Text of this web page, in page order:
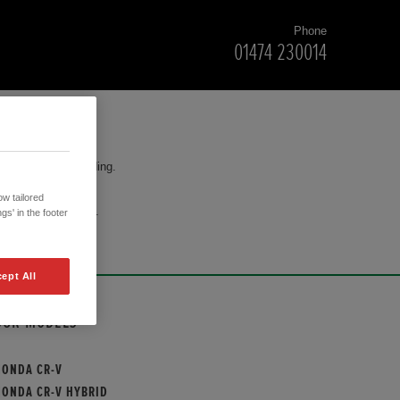
Phone
01474 230014
your understanding.
to purchase.
MODELS
CR-V
CR-V HYBRID
tailored
in the footer
All